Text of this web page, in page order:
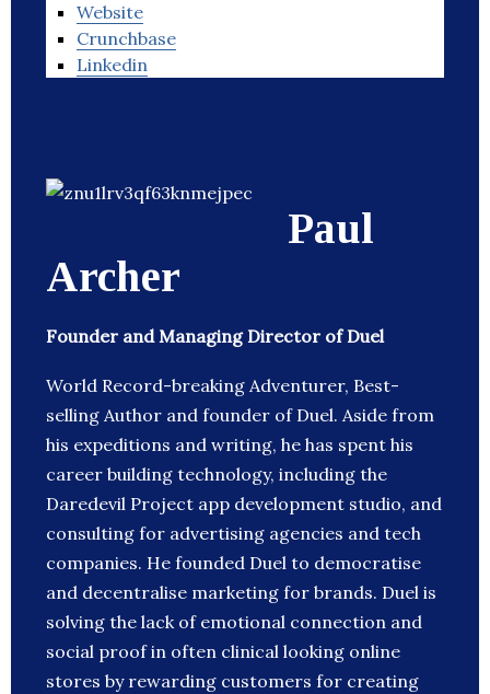
Website
Crunchbase
Linkedin
Paul
Archer
Founder and Managing Director of Duel
World Record-breaking Adventurer, Best-
selling Author and founder of Duel. Aside from
his expeditions and writing, he has spent his
career building technology, including the
Daredevil Project app development studio, and
consulting for advertising agencies and tech
companies. He founded Duel to democratise
and decentralise marketing for brands. Duel is
solving the lack of emotional connection and
social proof in often clinical looking online
stores by rewarding customers for creating